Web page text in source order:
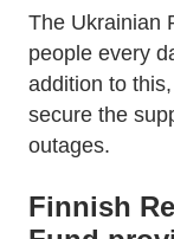
The Ukrainian
people every
addition to
secure the
outages.
Finnish